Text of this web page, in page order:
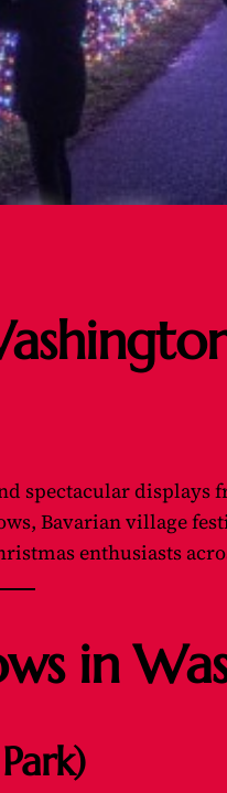
spectacular displays
Bavarian village
enthusiasts
in